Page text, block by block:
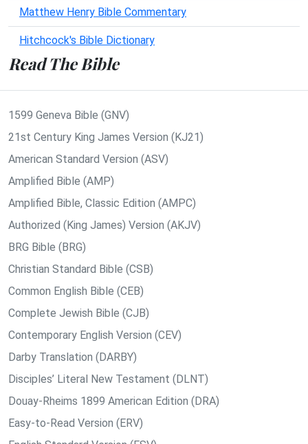
Matthew Henry Bible Commentary
Hitchcock's Bible Dictionary
Read The Bible
1599 Geneva Bible (GNV)
21st Century King James Version (KJ21)
American Standard Version (ASV)
Amplified Bible (AMP)
Amplified Bible, Classic Edition (AMPC)
Authorized (King James) Version (AKJV)
BRG Bible (BRG)
Christian Standard Bible (CSB)
Common English Bible (CEB)
Complete Jewish Bible (CJB)
Contemporary English Version (CEV)
Darby Translation (DARBY)
Disciples’ Literal New Testament (DLNT)
Douay-Rheims 1899 American Edition (DRA)
Easy-to-Read Version (ERV)